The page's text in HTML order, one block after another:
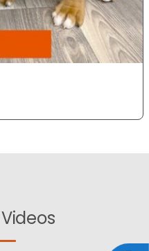
Videos